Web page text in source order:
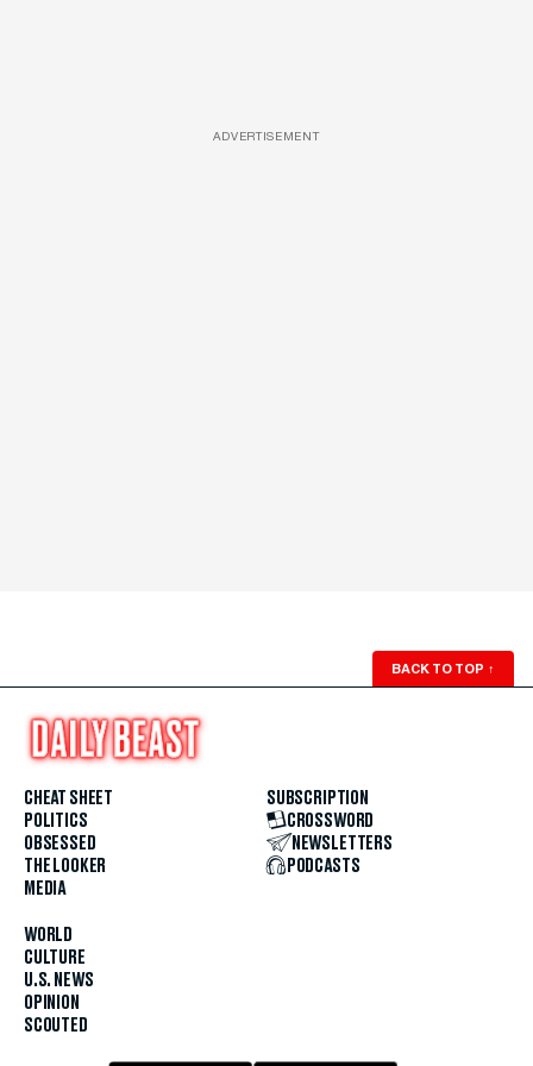
ADVERTISEMENT
BACK TO TOP ↑
CHEAT SHEET
POLITICS
OBSESSED
THE LOOKER
MEDIA
WORLD
CULTURE
U.S. NEWS
OPINION
SCOUTED
SUBSCRIPTION
CROSSWORD
NEWSLETTERS
PODCASTS